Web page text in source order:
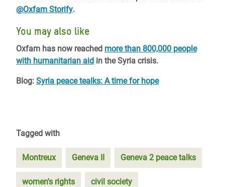
@Oxfam Storify.
You may also like
Oxfam has now reached more than 800,000 people
with humanitarian aid in the Syria crisis.
Blog: Syria peace tealks: A time for hope
Tagged with
Montreux Geneva II Geneva 2 peace talks
women's rights civil society